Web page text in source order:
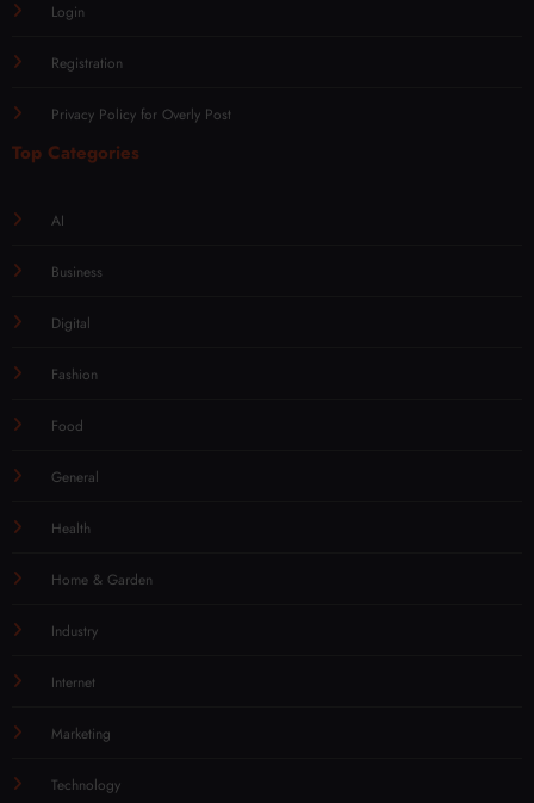
Login
Registration
Privacy Policy for Overly Post
Top Categories
AI
Business
Digital
Fashion
Food
General
Health
Home & Garden
Industry
Internet
Marketing
Technology